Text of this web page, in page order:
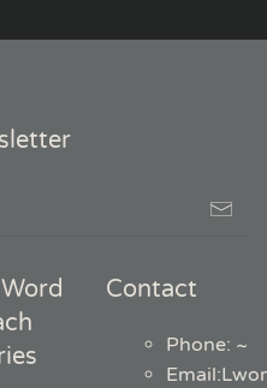
Contact
Phone: ~
Email: